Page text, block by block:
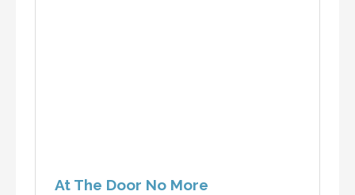
At The Door No More